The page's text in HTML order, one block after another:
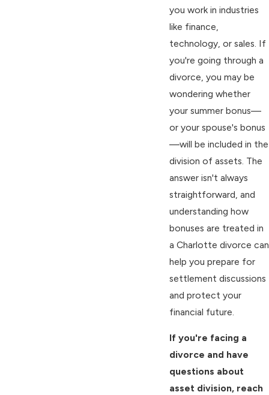
you work in industries
like finance,
technology, or sales. If
you're going through a
divorce, you may be
wondering whether
your summer bonus—
or your spouse's bonus
—will be included in the
division of assets. The
answer isn't always
straightforward, and
understanding how
bonuses are treated in
a Charlotte divorce can
help you prepare for
settlement discussions
and protect your
financial future.
If you're facing a
divorce and have
questions about
asset division, reach